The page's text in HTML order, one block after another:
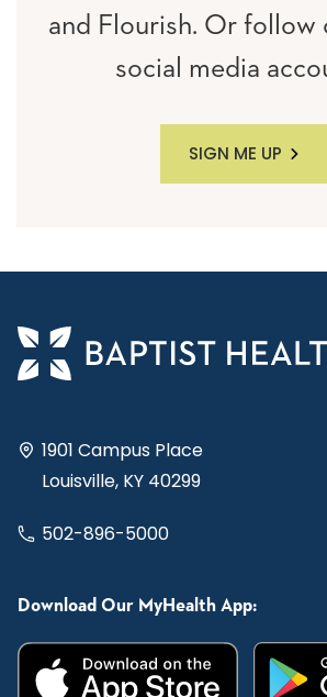
and Flourish. Or follow
social media
SIGN ME UP
1901 Campus Place
Louisville, KY 40299
502-896-5000
Download Our MyHealth App: